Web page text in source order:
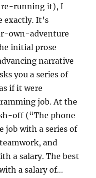
re-running it), I
exactly. It’s
own-adventure
initial prose
narrative
you a series of
if it were
job. At the
off (“The phone
job with a series of
and
a salary. The best
a salary of…